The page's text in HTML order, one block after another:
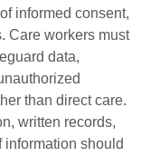
informed consent,
Care workers must
data,
than direct care.
written records,
should